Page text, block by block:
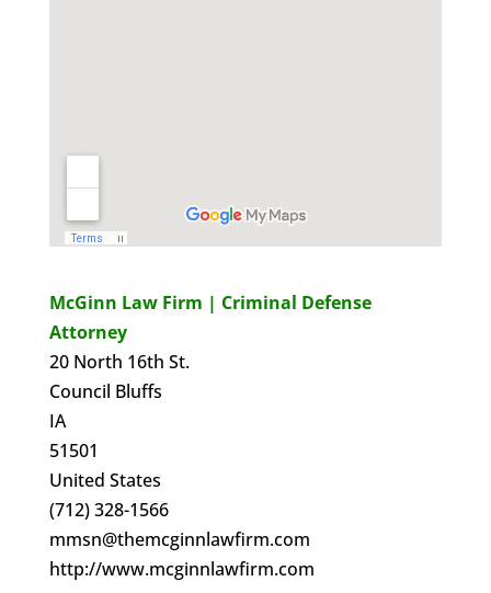
McGinn Law Firm | Criminal Defense
Attorney
20 North 16th St.
Council Bluffs
IA
51501
United States
(712) 328-1566
mmsn@themcginnlawfirm.com
http://www.mcginnlawfirm.com